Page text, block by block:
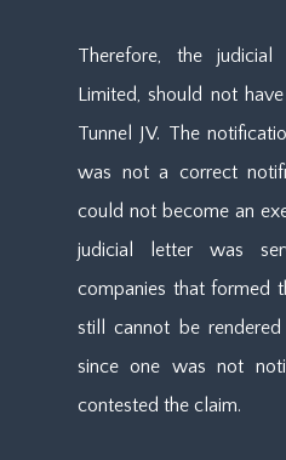
Therefore, the
Limited, should not
Tunnel JV. The
was not a correct
could not become an
judicial letter was
companies that formed
still cannot be
since one was not
contested the claim.